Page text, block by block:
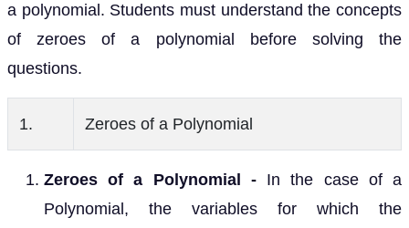
a polynomial. Students must understand the concepts
of zeroes of a polynomial before solving the
questions.
1. Zeroes of a Polynomial
Zeroes of a Polynomial -In the case of a
Polynomial, the variables for which the